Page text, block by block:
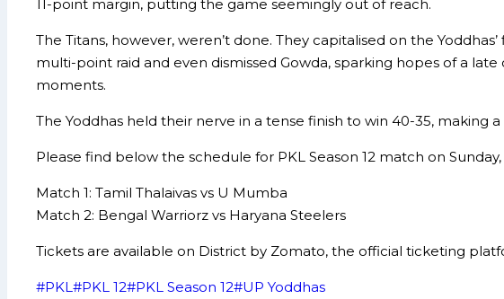
11-point margin, putting the game seemingly out of reach.
The Titans, however, weren’t done. They capitalised on the
multi-point raid and even dismissed Gowda, sparking hopes of a
moments.
The Yoddhas held their nerve in a tense finish to win 40-35, making
Please find below the schedule for PKL Season 12 match on Sunday,
Match 1: Tamil Thalaivas vs U Mumba
Match 2: Bengal Warriorz vs Haryana Steelers
Tickets are available on District by Zomato, the official ticketing
Post
#PKL #PKL 12#PKL Season 12#UP Yoddhas